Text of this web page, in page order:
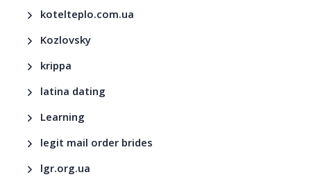
kotelteplo.com.ua
Kozlovsky
krippa
latina dating
Learning
legit mail order brides
lgr.org.ua